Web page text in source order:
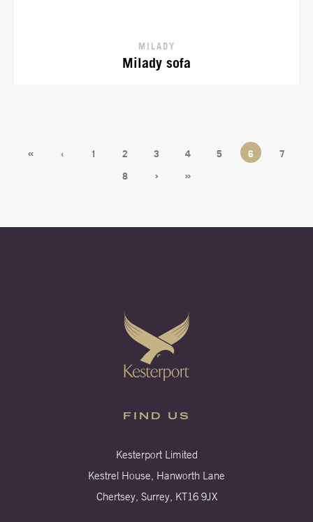
MILADY
Milady sofa
« ‹ 1 2 3 4 5 6
7
8
› »
FIND US
Kesterport Limited
Kestrel House, Hanworth Lane
Chertsey, Surrey, KT16 9JX